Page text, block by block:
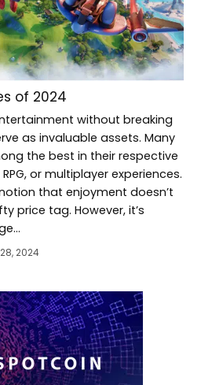
of 2024
without breaking
as invaluable assets. Many
the best in their respective
RPG, or multiplayer experiences.
that enjoyment doesn’t
price tag. However, it’s
2024